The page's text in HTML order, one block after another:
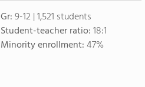
Gr:9-12 | 1,521 students
Student-teacher ratio:18:1
Minority enrollment:47%